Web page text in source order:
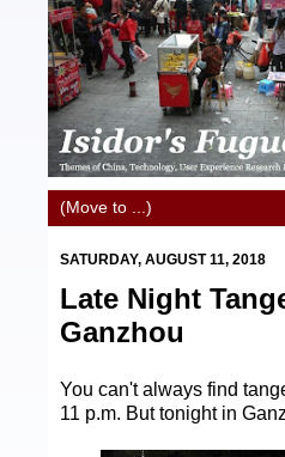
SATURDAY, AUGUST 11, 2018
Late Night
Ganzhou
You can't always find
11 p.m. But tonight in